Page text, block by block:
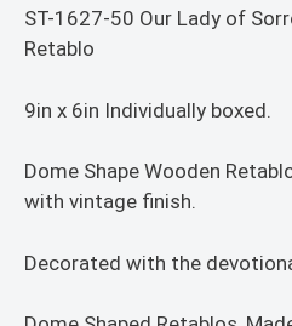
ST-1627-50 Our Lady of
Retablo
9in x 6in Individually boxed.
Dome Shape Wooden
with vintage finish.
Decorated with the